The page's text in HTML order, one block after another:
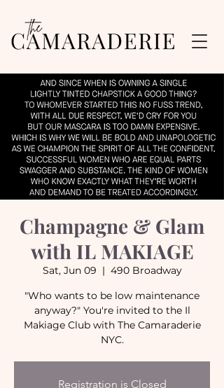
Champagne & Glam
with IL MAKIAGE
Sat, Jun 09
  |
490 Broadway
"Who wants to be low maintenance
anyway?" You're invited to the Il
Makiage Club with The Camaraderie
NYC.
Registration is Closed